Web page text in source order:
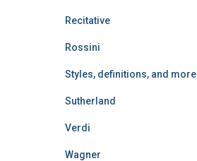
Recitative
Rossini
Styles, definitions, and more
Sutherland
Verdi
Wagner